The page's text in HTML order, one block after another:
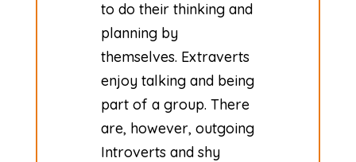
to do their thinking and
planning by
themselves. Extraverts
enjoy talking and being
part of a group. There
are, however, outgoing
Introverts and shy